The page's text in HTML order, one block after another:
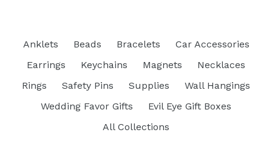
Anklets Beads Bracelets
Car Accessories
Earrings
Keychains Magnets
Necklaces
Rings
Safety Pins Supplies
Wall Hangings
Wedding Favor Gifts
Evil Eye Gift Boxes
All Collections